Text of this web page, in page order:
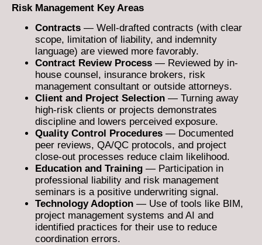
Risk Management Key Areas
Contracts — Well-drafted contracts (with clear
scope, limitation of liability, and indemnity
language) are viewed more favorably.
Contract Review Process — Reviewed by in-
house counsel, insurance brokers, risk
management consultant or outside attorneys.
Client and Project Selection — Turning away
high-risk clients or projects demonstrates
discipline and lowers perceived exposure.
Quality Control Procedures — Documented
peer reviews, QA/QC protocols, and project
close-out processes reduce claim likelihood.
Education and Training — Participation in
professional liability and risk management
seminars is a positive underwriting signal.
Technology Adoption — Use of tools like BIM,
project management systems and AI and
identified practices for their use to reduce
coordination errors.